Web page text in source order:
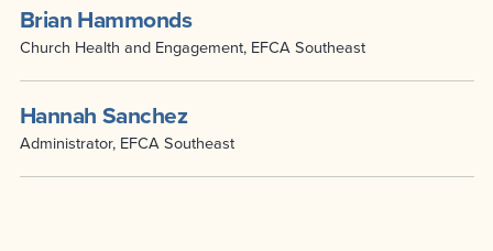
Brian Hammonds
Church Health and Engagement, EFCA Southeast
Hannah Sanchez
Administrator, EFCA Southeast